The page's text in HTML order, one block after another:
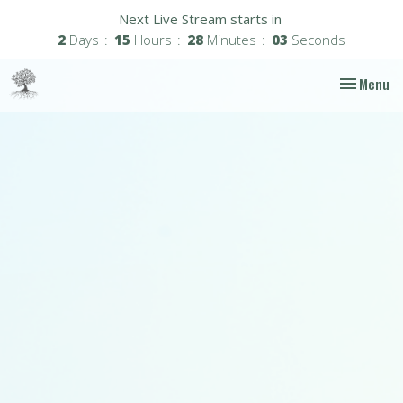
Next Live Stream starts in
2 Days 15 Hours 28 Minutes 02 Seconds
Toggle
Menu